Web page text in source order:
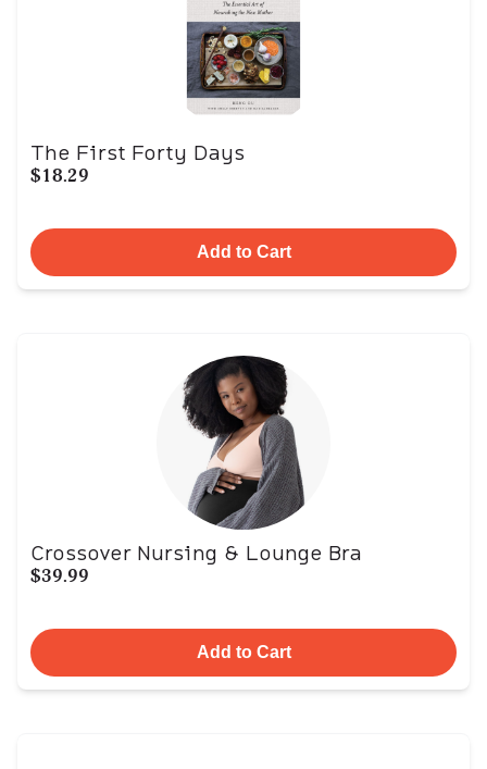
The First Forty Days
$18.29
Add to Cart
Crossover Nursing & Lounge Bra
$39.99
Add to Cart